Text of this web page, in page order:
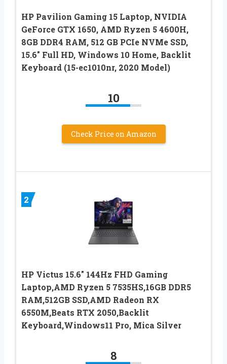
HP Pavilion Gaming 15 Laptop, NVIDIA
GeForce GTX 1650, AMD Ryzen 5 4600H,
8GB DDR4 RAM, 512 GB PCIe NVMe SSD,
15.6″ Full HD, Windows 10 Home, Backlit
Keyboard (15-ec1010nr, 2020 Model)
10
Check Price on Amazon
2
HP Victus 15.6″ 144Hz FHD Gaming
Laptop,AMD Ryzen 5 7535HS,16GB DDR5
RAM,512GB SSD,AMD Radeon RX
6550M,Beats RTX 2050,Backlit
Keyboard,Windows11 Pro, Mica Silver
8